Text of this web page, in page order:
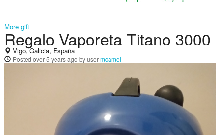
More gift
Regalo Vaporeta Titano 3000
Vigo, Galicia, España
Posted over 5 years ago by usermcamel